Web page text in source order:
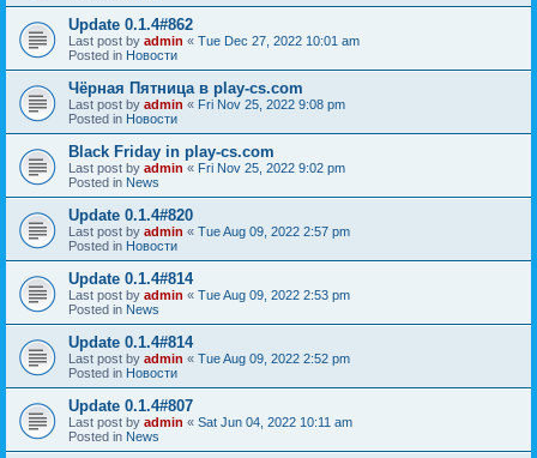
Update 0.1.4#862
Last post by admin « Tue Dec 27, 2022 10:01 am
Posted in Новости
Чёрная Пятница в play-cs.com
Last post by admin « Fri Nov 25, 2022 9:08 pm
Posted in Новости
Black Friday in play-cs.com
Last post by admin « Fri Nov 25, 2022 9:02 pm
Posted in News
Update 0.1.4#820
Last post by admin « Tue Aug 09, 2022 2:57 pm
Posted in Новости
Update 0.1.4#814
Last post by admin « Tue Aug 09, 2022 2:53 pm
Posted in News
Update 0.1.4#814
Last post by admin « Tue Aug 09, 2022 2:52 pm
Posted in Новости
Update 0.1.4#807
Last post by admin « Sat Jun 04, 2022 10:11 am
Posted in News